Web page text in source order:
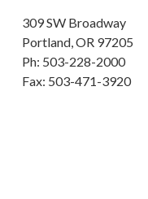
309 SW Broadway
Portland, OR 97205
Ph: 503-228-2000
Fax: 503-471-3920